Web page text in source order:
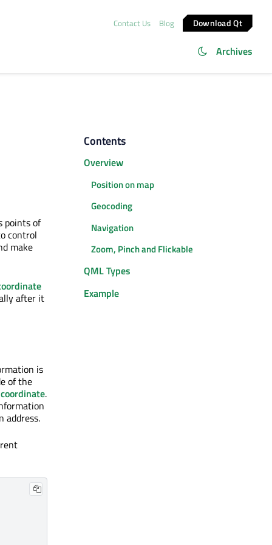
Contact Us Blog Download Qt
Archives
points of
control
make
after it
is
of the
coordinate.
address.
Contents
Overview
Position on map
Geocoding
Navigation
Zoom, Pinch and Flickable
QML Types
Example